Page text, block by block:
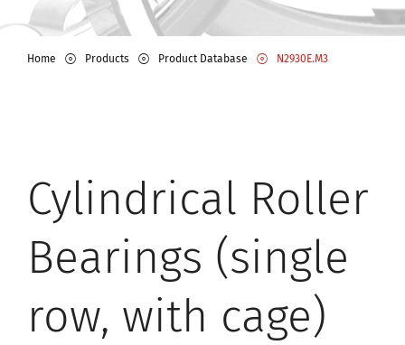
Home Products Product Database N2930E.M3
Cylindrical Roller
Bearings (single
row, with cage)